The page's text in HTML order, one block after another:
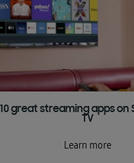
10 great streaming apps on
TV
Learn more